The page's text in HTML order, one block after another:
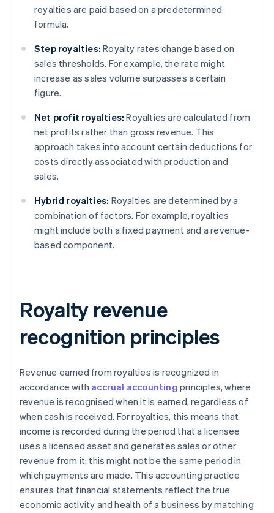
royalties are paid based on a predetermined
formula.
Step royalties: Royalty rates change based on
sales thresholds. For example, the rate might
increase as sales volume surpasses a certain
figure.
Net profit royalties: Royalties are calculated from
net profits rather than gross revenue. This
approach takes into account certain deductions for
costs directly associated with production and
sales.
Hybrid royalties: Royalties are determined by a
combination of factors. For example, royalties
might include both a fixed payment and a revenue-
based component.
Royalty revenue
recognition principles
Revenue earned from royalties is recognized in
accordance with accrual accounting principles, where
revenue is recognised when it is earned, regardless of
when cash is received. For royalties, this means that
income is recorded during the period that a licensee
uses a licensed asset and generates sales or other
revenue from it; this might not be the same period in
which payments are made. This accounting practice
ensures that financial statements reflect the true
economic activity and health of a business by matching